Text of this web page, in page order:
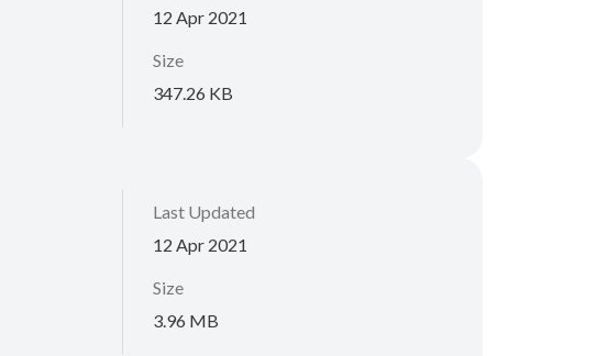
12 Apr 2021
Size
347.26 KB
Last Updated
12 Apr 2021
Size
3.96 MB